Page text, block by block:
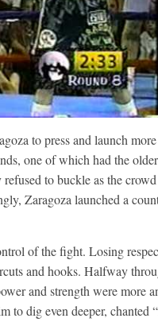
to press and launch
one of which had the
to buckle as the
Zaragoza launched a
of the fight. Losing
and hooks. Halfway
and strength were more
to dig even deeper, chanted